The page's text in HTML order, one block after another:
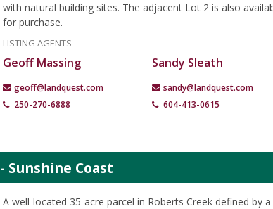
with natural building sites. The adjacent Lot 2 is also
for purchase.
LISTING AGENTS
Geoff Massing
geoff@landquest.com
250-270-6888
Sandy Sleath
sandy@landquest.com
604-413-0615
Sunshine Coast
A well-located 35-acre parcel in Roberts Creek defined by a